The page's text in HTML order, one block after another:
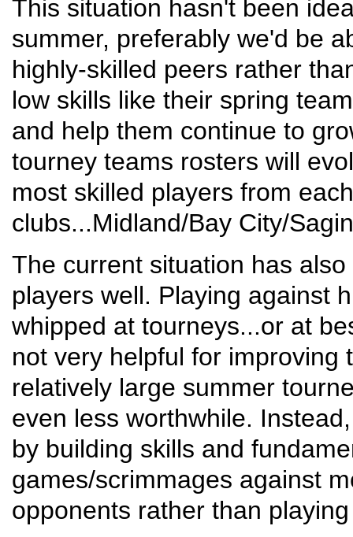
This situation hasn't been
summer, preferably we'd be
highly-skilled peers rather
low skills like their spring
and help them continue to
tourney teams rosters will
most skilled players from
clubs...Midland/Bay City/
The current situation has
players well. Playing against
whipped at tourneys...or at
not very helpful for improving
relatively large summer
even less worthwhile.
by building skills and
games/scrimmages against
opponents rather than